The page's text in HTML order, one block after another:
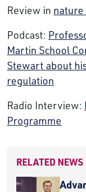
Review in nature
Podcast:
Martin School
Stewart about
regulation
Radio Interview:
Programme
RELATED NEWS